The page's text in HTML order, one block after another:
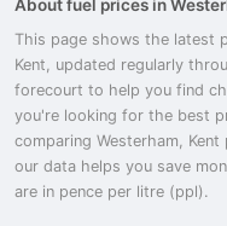
About fuel prices in
This page shows the latest
Kent, updated regularly
forecourt to help you find
you're looking for the best
comparing Westerham,
our data helps you save
are in pence per litre (ppl).